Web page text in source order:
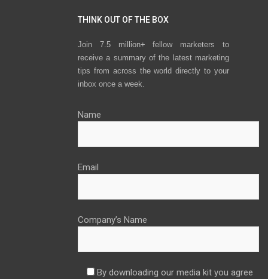
THINK OUT OF THE BOX
Join 7.5 million+ fellow marketers to
receive a summary of the latest marketing
tips from across the world directly to your
inbox once a week.
Name
Email
Company’s Name
By downloading our media kit you agree